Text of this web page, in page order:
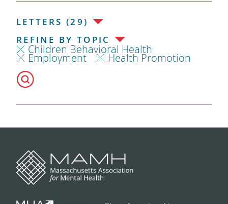
LETTERS (29)
REFINE BY TOPIC
Children Behavioral Health
Employment Health Promotion